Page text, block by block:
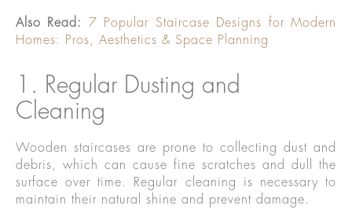
Also Read: 7 Popular Staircase Designs for Modern
Homes: Pros, Aesthetics & Space Planning
1. Regular Dusting and
Cleaning
Wooden staircases are prone to collecting dust and
debris, which can cause fine scratches and dull the
surface over time. Regular cleaning is necessary to
maintain their natural shine and prevent damage.